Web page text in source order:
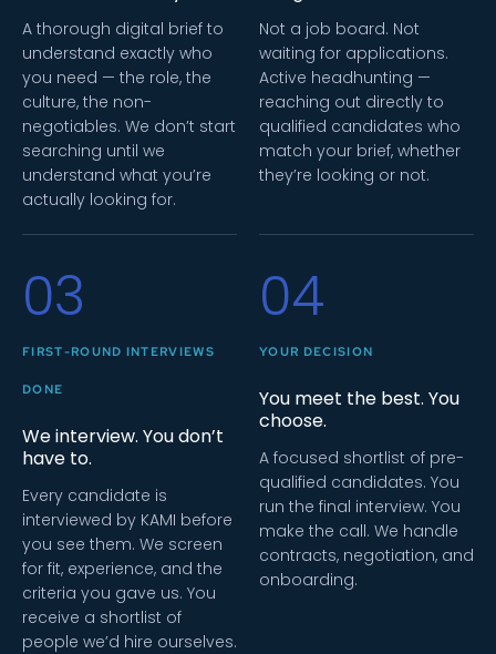
A thorough digital brief to
understand exactly who
you need — the role, the
culture, the non-
negotiables. We don’t start
searching until we
understand what you’re
actually looking for.
Not a job board. Not
waiting for applications.
Active headhunting —
reaching out directly to
qualified candidates who
match your brief, whether
they’re looking or not.
03
FIRST-ROUND INTERVIEWS
DONE
We interview. You don’t
have to.
Every candidate is
interviewed by KAMI before
you see them. We screen
for fit, experience, and the
criteria you gave us. You
receive a shortlist of
people we’d hire ourselves.
04
YOUR DECISION
You meet the best. You
choose.
A focused shortlist of pre-
qualified candidates. You
run the final interview. You
make the call. We handle
contracts, negotiation, and
onboarding.